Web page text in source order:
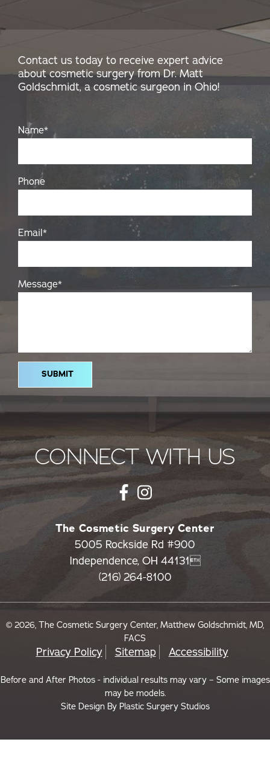
Contact us today to receive expert advice
about cosmetic surgery from Dr. Matt
Goldschmidt, a cosmetic surgeon in Ohio!
Name*
Phone
Email*
Message*
CONNECT WITH US
The Cosmetic Surgery Center
5005 Rockside Rd #900
Independence, OH 44131
(216) 264-8100
© 2026, The Cosmetic Surgery Center, Matthew Goldschmidt, MD,
FACS
Privacy Policy Sitemap Accessibility
Before and After Photos - individual results may vary – Some images
may be models.
Site Design By Plastic Surgery Studios